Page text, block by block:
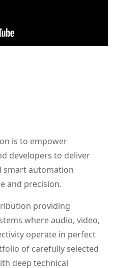
is to empower
developers to deliver
smart automation
and precision.
providing
where audio, video,
operate in perfect
of carefully selected
deep technical